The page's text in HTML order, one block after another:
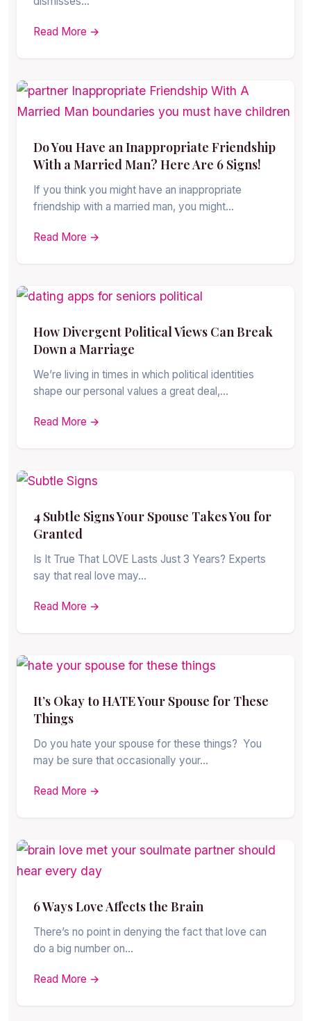
Read More →
Do You Have an Inappropriate Friendship
With a Married Man? Here Are 6 Signs!
If you think you might have an inappropriate
friendship with a married man, you might…
Read More →
How Divergent Political Views Can Break
Down a Marriage
We’re living in times in which political identities
shape our personal values a great deal,…
Read More →
4 Subtle Signs Your Spouse Takes You for
Granted
Is It True That LOVE Lasts Just 3 Years? Experts
say that real love may…
Read More →
It’s Okay to HATE Your Spouse for These
Things
Do you hate your spouse for these things? You
may be sure that occasionally your…
Read More →
6 Ways Love Affects the Brain
There’s no point in denying the fact that love can
do a big number on…
Read More →